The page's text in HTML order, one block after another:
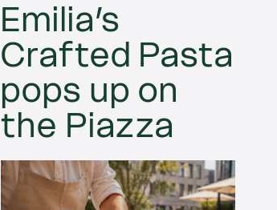
Emilia’s
Crafted Pasta
pops up on
the Piazza